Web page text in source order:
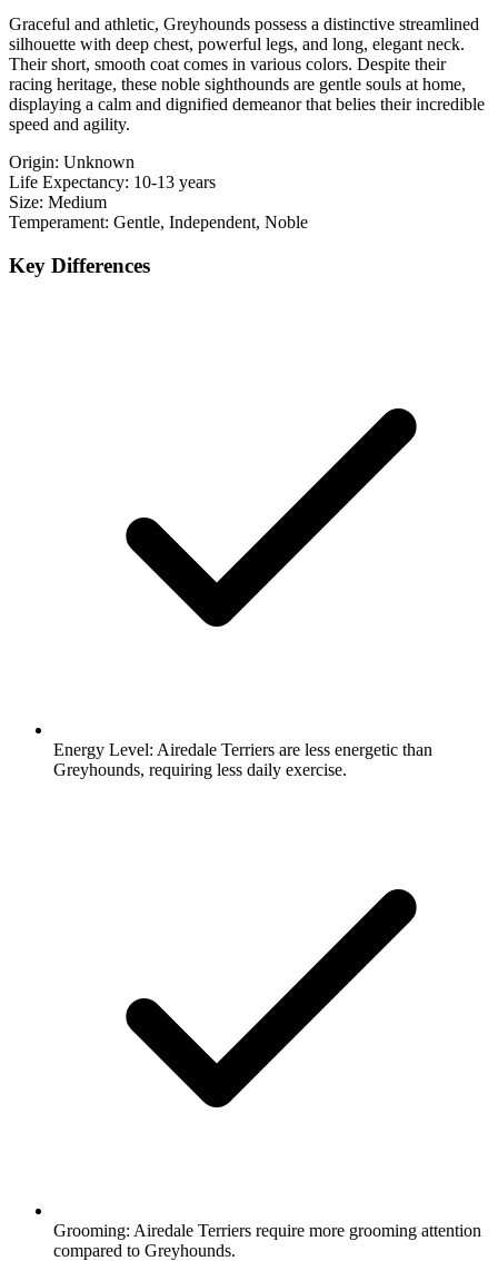
Graceful and athletic, Greyhounds possess a distinctive streamlined
silhouette with deep chest, powerful legs, and long, elegant neck.
Their short, smooth coat comes in various colors. Despite their
racing heritage, these noble sighthounds are gentle souls at home,
displaying a calm and dignified demeanor that belies their incredible
speed and agility.
Origin: Unknown
Life Expectancy: 10-13 years
Size: Medium
Temperament: Gentle, Independent, Noble
Key Differences
Energy Level: Airedale Terriers are less energetic than
Greyhounds, requiring less daily exercise.
Grooming: Airedale Terriers require more grooming attention
compared to Greyhounds.